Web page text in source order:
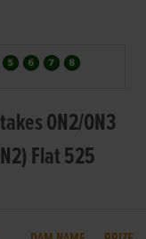
ON2/ON3
Flat 525